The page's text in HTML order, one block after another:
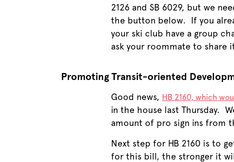
2126 and SB 6029, but we
the button below. If you
your ski club have a group
ask your roommate to share
Promoting Transit-oriented
Good news, HB 2160, which
in the house last Thursday.
amount of pro sign ins from
Next step for HB 2160 is to
for this bill, the stronger it